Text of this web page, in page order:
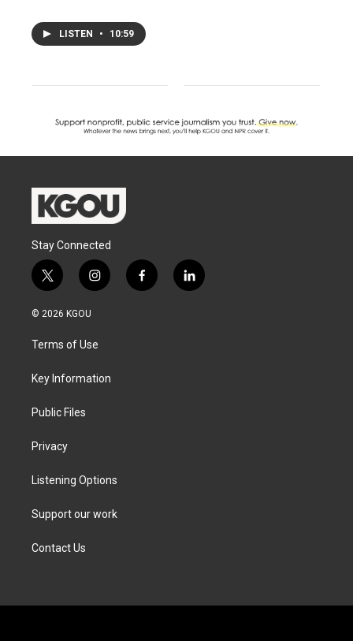
LISTEN • 10:59
Stay Connected
t
w
i
t
e
i
n
a
g
a
f
a
l
i
© 2026 KGOU
Terms of Use
Key Information
Public Files
Privacy
Listening Options
Support our work
Contact Us